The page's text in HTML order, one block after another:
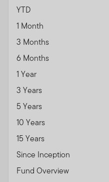
YTD
1 Month
3 Months
6 Months
1 Year
3 Years
5 Years
10 Years
15 Years
Since Inception
Fund Overview